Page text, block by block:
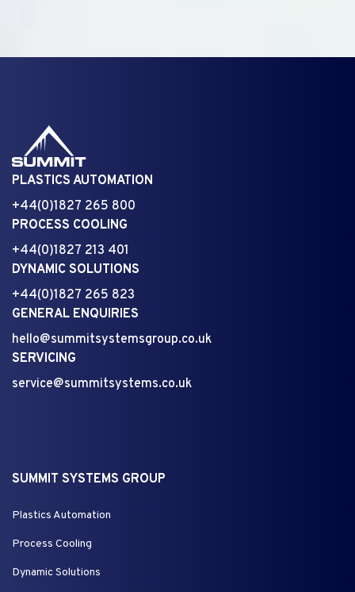
PLASTICS AUTOMATION
+44(0)1827 265 800
PROCESS COOLING
+44(0)1827 213 401
DYNAMIC SOLUTIONS
+44(0)1827 265 823
GENERAL ENQUIRIES
hello@summitsystemsgroup.co.uk
SERVICING
service@summitsystems.co.uk
SUMMIT SYSTEMS GROUP
Plastics Automation
Process Cooling
Dynamic Solutions